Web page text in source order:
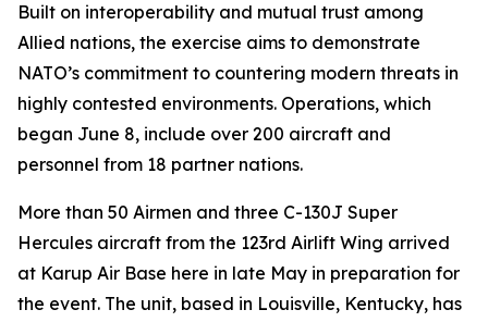
Built on interoperability and mutual trust among
Allied nations, the exercise aims to demonstrate
NATO’s commitment to countering modern threats in
highly contested environments. Operations, which
began June 8, include over 200 aircraft and
personnel from 18 partner nations.
More than 50 Airmen and three C-130J Super
Hercules aircraft from the 123rd Airlift Wing arrived
at Karup Air Base here in late May in preparation for
the event. The unit, based in Louisville, Kentucky, has